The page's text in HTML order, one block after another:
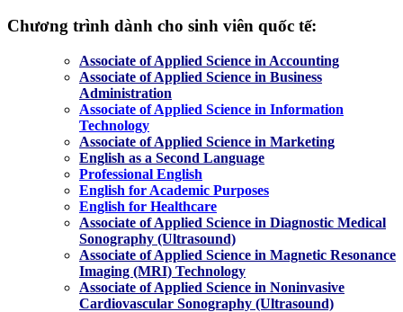
Chương trình dành cho sinh viên quốc tế:
Associate of Applied Science in Accounting
Associate of Applied Science in Business
Administration
Associate of Applied Science in Information
Technology
Associate of Applied Science in Marketing
English as a Second Language
Professional English
English for Academic Purposes
English for Healthcare
Associate of Applied Science in Diagnostic Medical
Sonography (Ultrasound)
Associate of Applied Science in Magnetic Resonance
Imaging (MRI) Technology
Associate of Applied Science in Noninvasive
Cardiovascular Sonography (Ultrasound)